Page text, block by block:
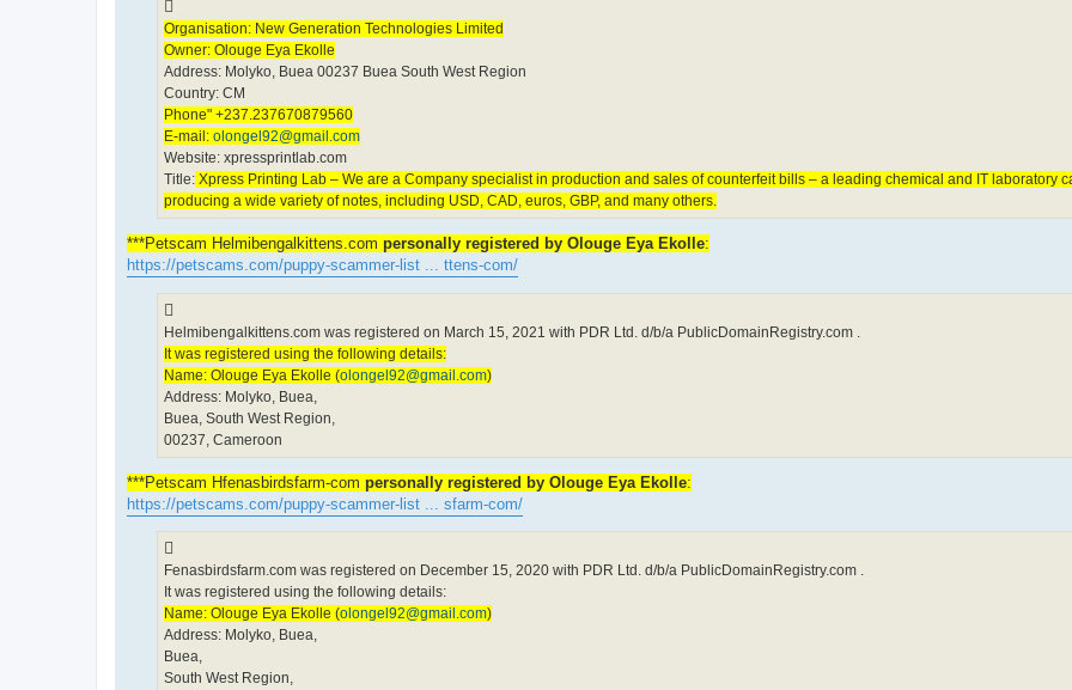
Organisation: New Generation Technologies Limited
Owner: Olouge Eya Ekolle
Address: Molyko, Buea 00237 Buea South West Region
Country: CM
Phone" +237.237670879560
E-mail: olongel92@gmail.com
Website: xpressprintlab.com
Title: Xpress Printing Lab – We are a Company specialist in production and sales of counterfeit bills – a leading chemical and IT laboratory
producing a wide variety of notes, including USD, CAD, euros, GBP, and many others.
***Petscam Helmibengalkittens.com personally registered by Olouge Eya Ekolle:
https://petscams.com/puppy-scammer-list ... ttens-com/
Helmibengalkittens.com was registered on March 15, 2021 with PDR Ltd. d/b/a PublicDomainRegistry.com .
It was registered using the following details:
Name: Olouge Eya Ekolle (olongel92@gmail.com)
Address: Molyko, Buea,
Buea, South West Region,
00237, Cameroon
***Petscam Hfenasbirdsfarm-com personally registered by Olouge Eya Ekolle:
https://petscams.com/puppy-scammer-list ... sfarm-com/
Fenasbirdsfarm.com was registered on December 15, 2020 with PDR Ltd. d/b/a PublicDomainRegistry.com .
It was registered using the following details:
Name: Olouge Eya Ekolle (olongel92@gmail.com)
Address: Molyko, Buea,
Buea,
South West Region,